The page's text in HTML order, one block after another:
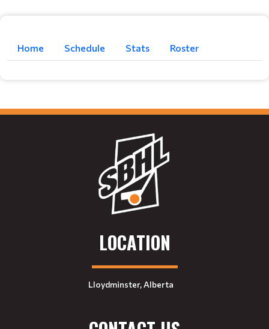
Home Schedule Stats Roster
LOCATION
Lloydminster, Alberta